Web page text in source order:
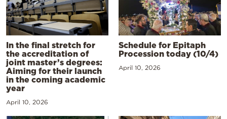
In the final stretch for
the accreditation of
joint master’s degrees:
Aiming for their launch
in the coming academic
year
April 10, 2026
Schedule for Epitaph
Procession today (10/4)
April 10, 2026